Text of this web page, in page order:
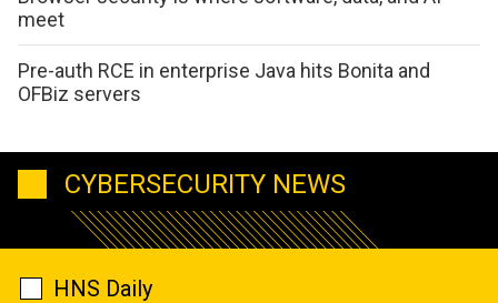
meet
Pre-auth RCE in enterprise Java hits Bonita and
OFBiz servers
CYBERSECURITY NEWS
HNS Daily